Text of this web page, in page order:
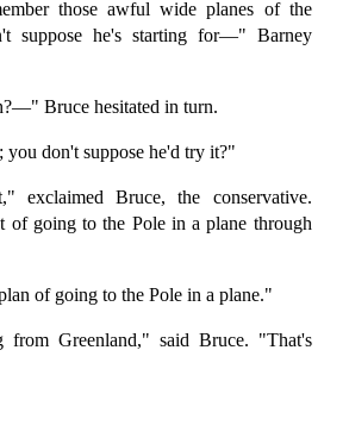
those awful wide planes of the
suppose he's starting for—" Barney
Bruce hesitated in turn.
you don't suppose he'd try it?"
exclaimed Bruce, the conservative.
of going to the Pole in a plane through
of going to the Pole in a plane."
from Greenland," said Bruce. "That's